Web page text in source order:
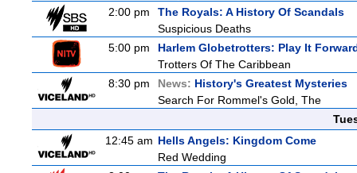
2:00 pm
The Royals: A History Of Scandals
Suspicious Deaths
5:00 pm
Harlem Globetrotters: Play It
Trotters Of The Caribbean
8:30 pm
News: History's Greatest Mysteries
Search For Rommel's Gold, The
12:45 am Hells Angels: Kingdom Come
Red Wedding